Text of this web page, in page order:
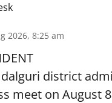
2026, 8:25 am
district
meet on August